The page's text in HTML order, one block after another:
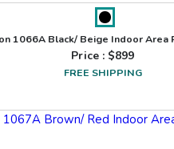
1066A Black/ Beige Indoor Area
Price : $899
FREE SHIPPING